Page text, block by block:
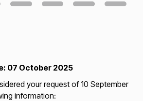
07 October 2025
your request of 10 September
information: